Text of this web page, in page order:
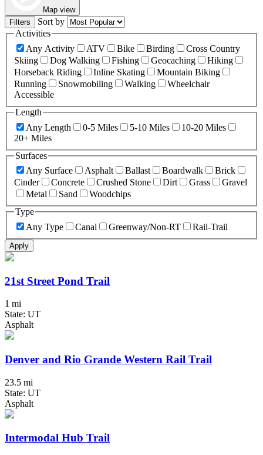
Map view
Filters
Sort by
Activities
Any Activity
ATV Bike Birding
Cross Country
Skiing
Dog Walking Fishing Geocaching
Hiking
Horseback Riding
Inline Skating
Mountain Biking
Running
Snowmobiling Walking
Wheelchair
Accessible
Length
Any Length
0-5 Miles 5-10 Miles
10-20 Miles
20+ Miles
Surfaces
Any Surface
Asphalt Ballast Boardwalk
Brick
Cinder
Concrete Crushed Stone Dirt Grass
Gravel
Metal
Sand
Woodchips
Type
Any Type
Canal Greenway/Non-RT Rail-Trail
Apply
21st Street Pond Trail
1 mi
State: UT
Asphalt
Denver and Rio Grande Western Rail Trail
23.5 mi
State: UT
Asphalt
Intermodal Hub Trail